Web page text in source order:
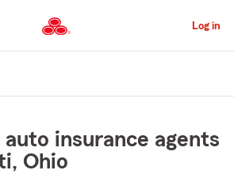
to
Main
Content
Log in
insurance agents
Ohio